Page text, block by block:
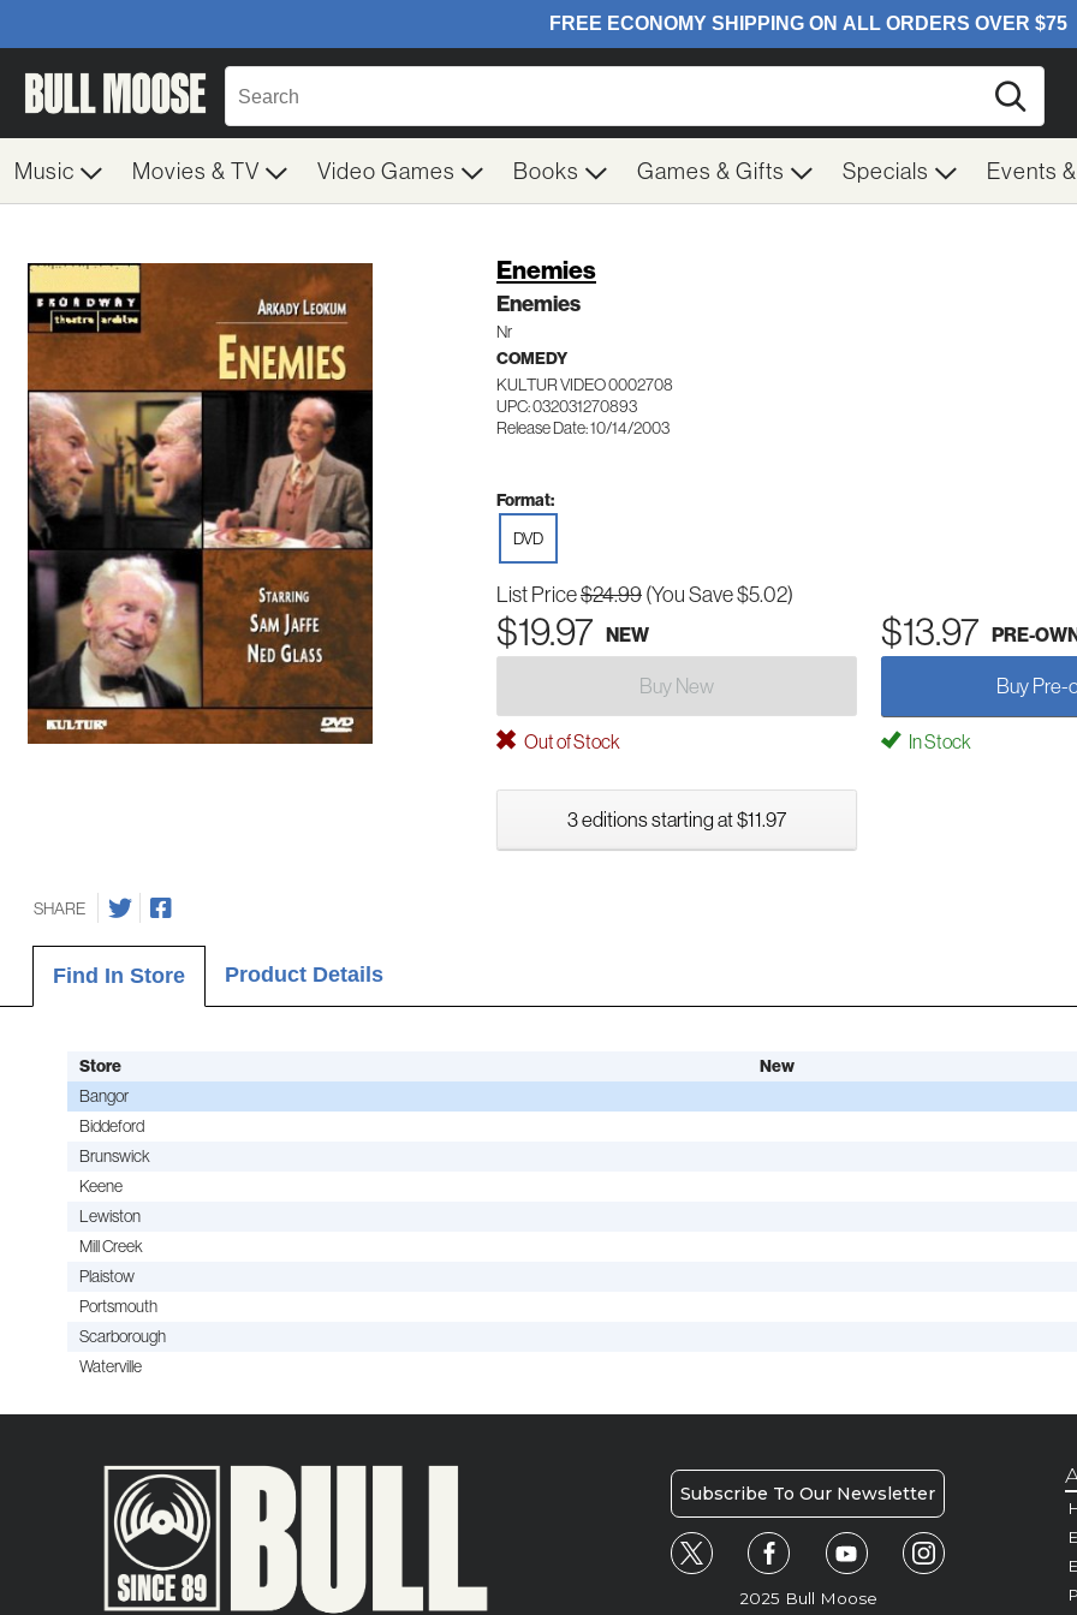
Music Movies & TV Video Games Books Games & Gifts Specials Events
Enemies
Enemies
Nr
COMEDY
KULTUR VIDEO 0002708
UPC: 032031270893
Release Date: 10/14/2003
Format:
DVD
List Price$24.99(You Save $5.02)
$19.97 NEW $13.97 PRE-
Buy New Buy Pre-
Out of Stock In Stock
3 editions starting at $11.97
SHARE
Find In Store Product Details
Store New
Bangor
Biddeford
Brunswick
Keene
Lewiston
Mill Creek
Plaistow
Portsmouth
Scarborough
Waterville
Subscribe To Our Newsletter
2025 Bull Moose